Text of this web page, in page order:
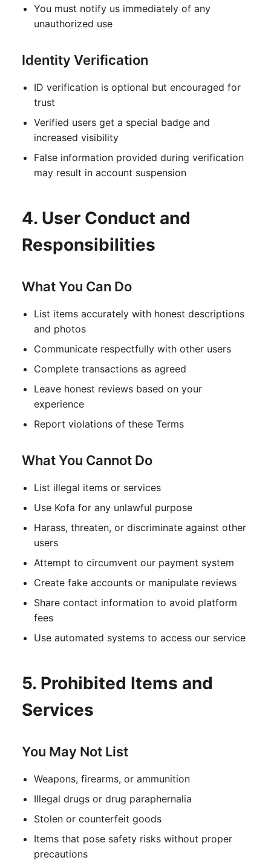
You must notify us immediately of any
unauthorized use
Identity Verification
ID verification is optional but encouraged for
trust
Verified users get a special badge and
increased visibility
False information provided during verification
may result in account suspension
4. User Conduct and
Responsibilities
What You Can Do
List items accurately with honest descriptions
and photos
Communicate respectfully with other users
Complete transactions as agreed
Leave honest reviews based on your
experience
Report violations of these Terms
What You Cannot Do
List illegal items or services
Use Kofa for any unlawful purpose
Harass, threaten, or discriminate against other
users
Attempt to circumvent our payment system
Create fake accounts or manipulate reviews
Share contact information to avoid platform
fees
Use automated systems to access our service
5. Prohibited Items and
Services
You May Not List
Weapons, firearms, or ammunition
Illegal drugs or drug paraphernalia
Stolen or counterfeit goods
Items that pose safety risks without proper
precautions